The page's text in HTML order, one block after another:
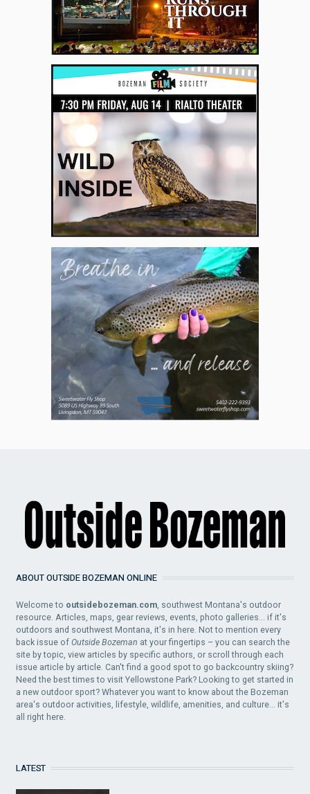
ABOUT OUTSIDE BOZEMAN ONLINE
Welcome to outsidebozeman.com, southwest Montana's outdoor
resource. Articles, maps, gear reviews, events, photo galleries... if it's
outdoors and southwest Montana, it's in here. Not to mention every
back issue ofOutside Bozeman at your fingertips – you can search the
site by topic, view articles by specific authors, or scroll through each
issue article by article. Can't find a good spot to go backcountry skiing?
Need the best times to visit Yellowstone Park? Looking to get started in
a new outdoor sport? Whatever you want to know about the Bozeman
area's outdoor activities, lifestyle, wildlife, amenities, and culture... it's
all right here.
LATEST